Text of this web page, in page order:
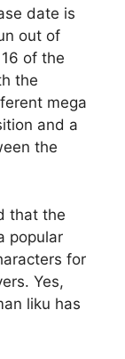
date is
out of
of the
the
mega
and a
the
that the
popular
for
Yes,
liku has